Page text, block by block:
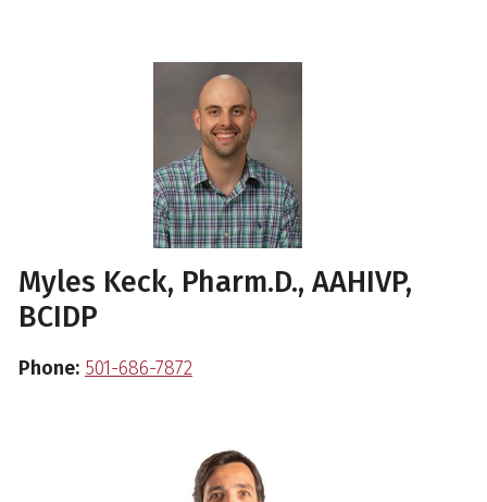
Myles Keck, Pharm.D., AAHIVP,
BCIDP
Phone: 501-686-7872